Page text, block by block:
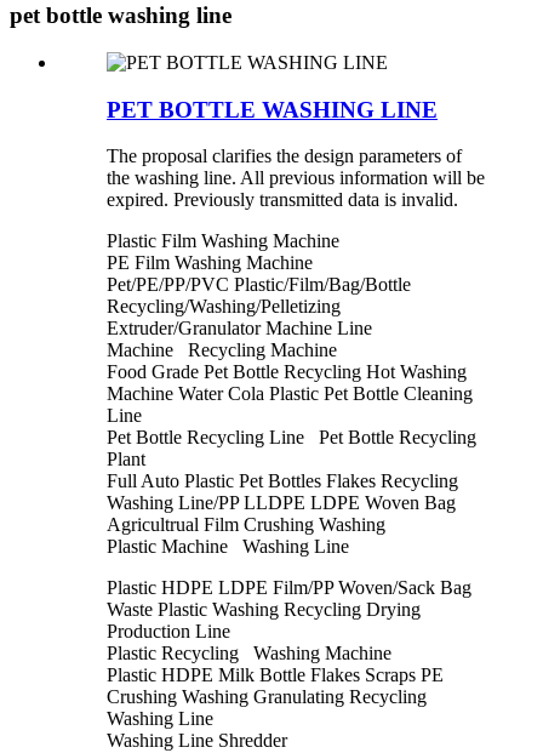
pet bottle washing line
PET BOTTLE WASHING LINE
The proposal clarifies the design parameters of
the washing line. All previous information will be
expired. Previously transmitted data is invalid.
Plastic Film Washing Machine
PE Film Washing Machine
Pet/PE/PP/PVC Plastic/Film/Bag/Bottle
Recycling/Washing/Pelletizing
Extruder/Granulator Machine Line
Machine Recycling Machine
Food Grade Pet Bottle Recycling Hot Washing
Machine Water Cola Plastic Pet Bottle Cleaning
Line
Pet Bottle Recycling Line Pet Bottle Recycling
Plant
Full Auto Plastic Pet Bottles Flakes Recycling
Washing Line/PP LLDPE LDPE Woven Bag
Agricultrual Film Crushing Washing
Plastic Machine Washing Line
Plastic HDPE LDPE Film/PP Woven/Sack Bag
Waste Plastic Washing Recycling Drying
Production Line
Plastic Recycling Washing Machine
Plastic HDPE Milk Bottle Flakes Scraps PE
Crushing Washing Granulating Recycling
Washing Line
Washing Line Shredder